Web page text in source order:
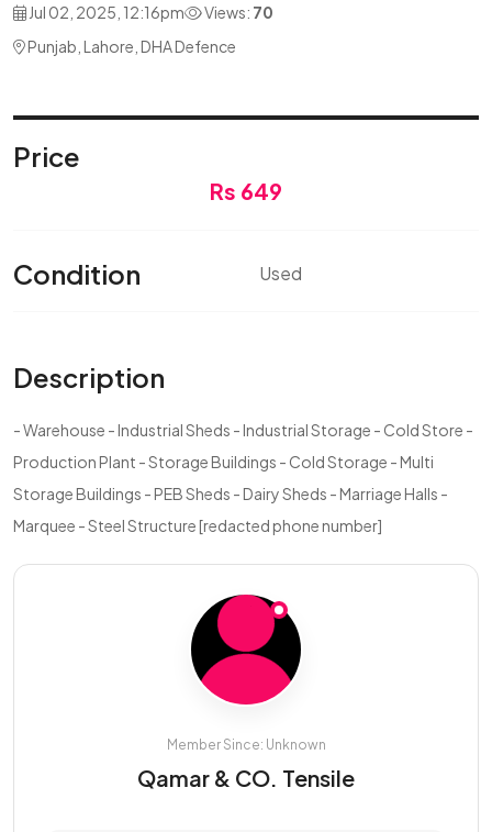
Jul 02, 2025, 12:16pm Views: 70
Punjab, Lahore, DHA Defence
Price
Rs 649
Condition Used
Description
- Warehouse - Industrial Sheds - Industrial Storage - Cold Store -
Production Plant - Storage Buildings - Cold Storage - Multi
Storage Buildings - PEB Sheds - Dairy Sheds - Marriage Halls -
Marquee - Steel Structure [redacted phone number]
Member Since: Unknown
Qamar & CO. Tensile